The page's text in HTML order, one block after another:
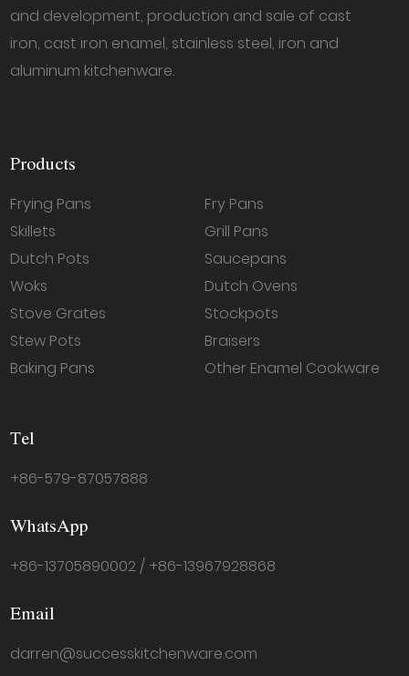
and development, production and sale of cast
iron, cast iron enamel, stainless steel, iron and
aluminum kitchenware.
Products
Frying Pans
Skillets
Dutch Pots
Woks
Stove Grates
Stew Pots
Baking Pans
Fry Pans
Grill Pans
Saucepans
Dutch Ovens
Stockpots
Braisers
Other Enamel Cookware
Tel
+86-579-87057888
WhatsApp
+86-13705890002 / +86-13967928868
Email
darren@successkitchenware.com